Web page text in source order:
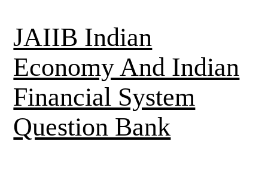
JAIIB Indian
Economy And Indian
Financial System
Question Bank